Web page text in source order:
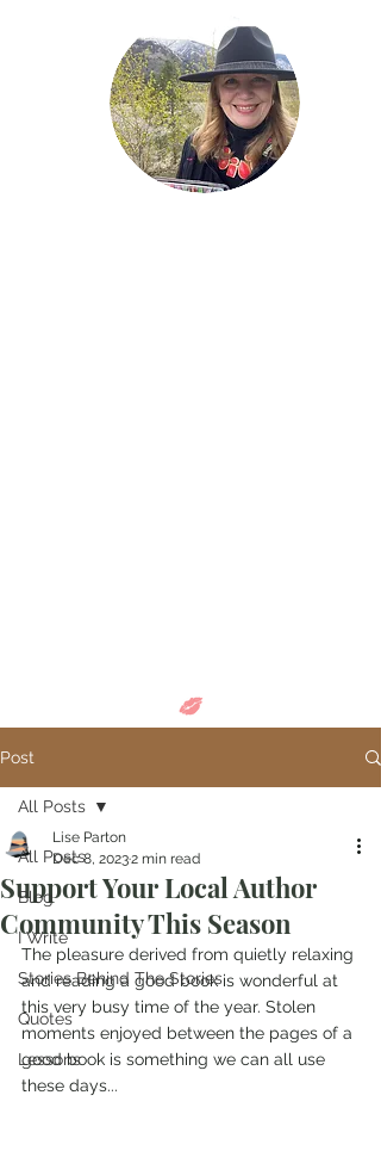
Post
All Posts
Blog
I Write
Stories Behind The Stories
Quotes
Lessons
All Posts
Support Your Local Author
Community This Season
Lise Parton
Dec 8, 20232 min read
The pleasure derived from quietly relaxing
and reading a good book is wonderful at
this very busy time of the year. Stolen
moments enjoyed between the pages of a
good book is something we can all use
these days...